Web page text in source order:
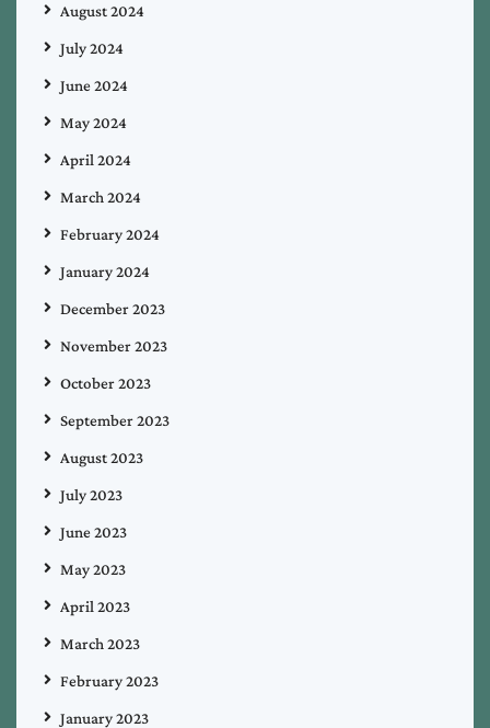
August 2024
July 2024
June 2024
May 2024
April 2024
March 2024
February 2024
January 2024
December 2023
November 2023
October 2023
September 2023
August 2023
July 2023
June 2023
May 2023
April 2023
March 2023
February 2023
January 2023